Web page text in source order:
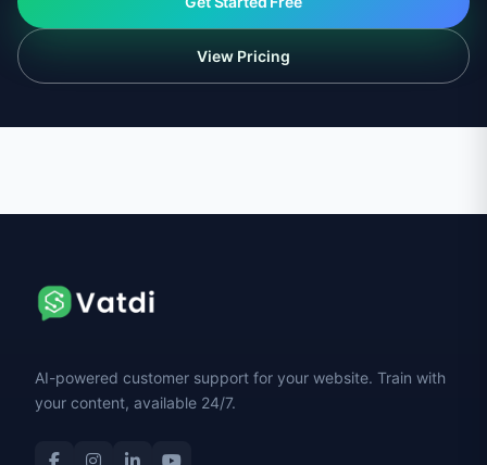
View Pricing
AI-powered customer support for your website. Train with
your content, available 24/7.